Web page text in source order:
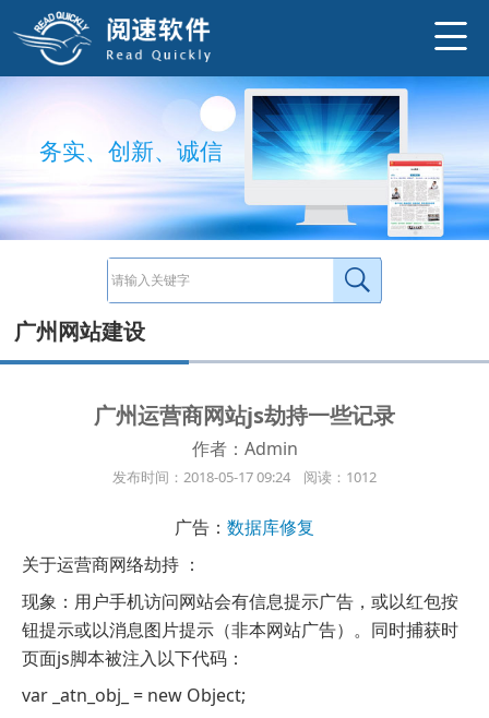
实、
创
新
诚
信
广州网站建设
广州运营商网站js劫持一些记录
作者：Admin
发布时间：2018-05-17 09:24 阅读：1012
广告： 数据库修复
关于运营商网络劫持 ：
现象：用户手机访问网站会有信息提示广告，或以红包按
钮提示或以消息图片提示（非本网站广告）。同时捕获时
页面js脚本被注入以下代码：
var _atn_obj_ = new Object;